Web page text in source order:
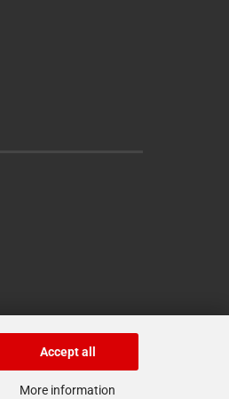
Accept all
More information